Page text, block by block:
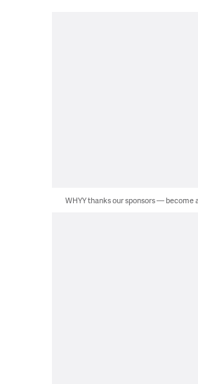
WHYY thanks our sponsors — become